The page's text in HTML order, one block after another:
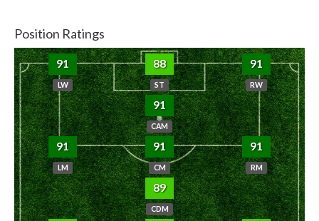
Position Ratings
91
LW
88
ST
91
RW
91
CAM
91
LM
91
CM
91
RM
89
CDM